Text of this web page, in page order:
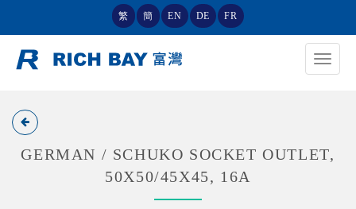
繁 簡 EN DE FR
Toggle
GERMAN / SCHUKO SOCKET OUTLET,
50X50/45X45, 16A